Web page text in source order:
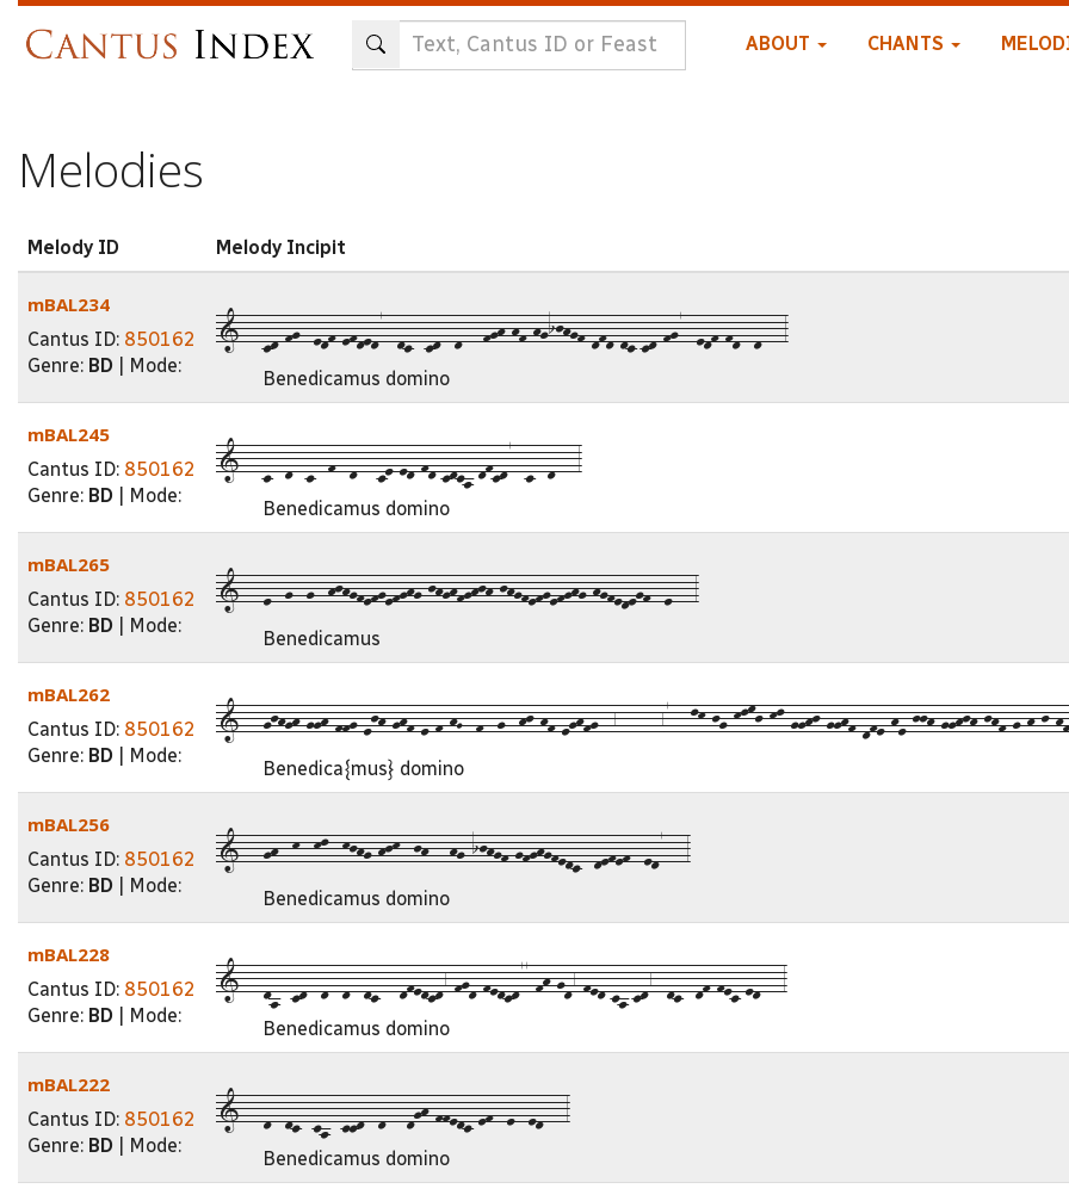
ABOUT CHANTS
Melodies
Melody ID Melody Incipit
mBAL234
Cantus ID: 850162
Genre: BD | Mode:
1---cd-fg--edf-efded7--dc--cd--d---fgh-hf-hgijhgf-dfd-dc-cd-fg7--edf-fd--d---3
Benedicamus domino
mBAL245
Cantus ID: 850162
Genre: BD | Mode:
1---c--d--c--f--d---ce-ed-fd-cdca-dfcd7--c--d---3
Benedicamus domino
mBAL265
Cantus ID: 850162
Genre: BD | Mode:
1---e--g--g--hjhgfefgefghg-jhghfghjh-jhgfefgefghg-hgfedegf--e---3
Benedicamus
mBAL262
Cantus ID: 850162
Genre: BD | Mode:
1---gjhgh-ggh-ffg-ejh-ghf-e-f-hG--f--g--hj-hf-eghfg--6------67---lk-jg-klmj-kl-gghj-gghf-dfe-he-jjh-gghjh-jhf-g-h-j-
Benedica{mus} domino
mBAL256
Cantus ID: 850162
Genre: BD | Mode:
1---gh--k--kl--kjhg-hjk--jh---hg-ijhgf-gfghgfedc--defef--ed7---3
Benedicamus domino
mBAL228
Cantus ID: 850162
Genre: BD | Mode:
1---da--cd--d--d--dc---dfedcd6-fgd-fedcd77-fh-gd6-fed-ca-cd6--dc--df-fec-ed---3
Benedicamus domino
mBAL222
Cantus ID: 850162
Genre: BD | Mode:
1---d--dc--ca--ccd--d---dgh-ffedc-ef--e--ed---3
Benedicamus domino